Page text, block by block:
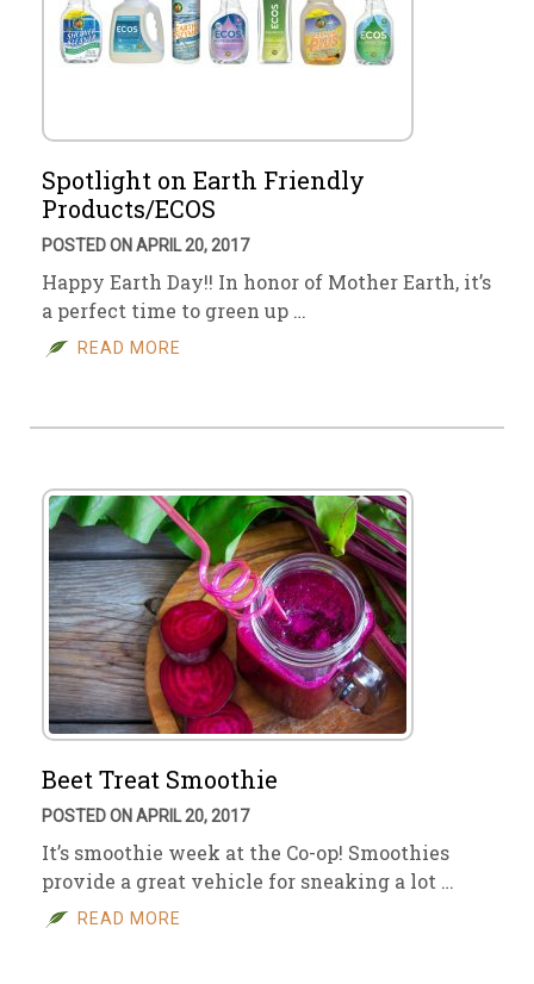
Spotlight on Earth Friendly
Products/ECOS
POSTED ON APRIL 20, 2017
Happy Earth Day!! In honor of Mother Earth, it’s
a perfect time to green up …
READ MORE
Beet Treat Smoothie
POSTED ON APRIL 20, 2017
It’s smoothie week at the Co-op! Smoothies
provide a great vehicle for sneaking a lot …
READ MORE